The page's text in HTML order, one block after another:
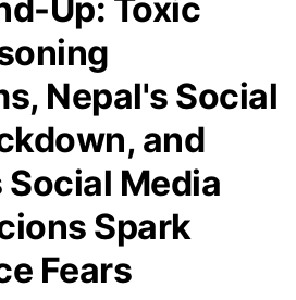
Up: Toxic
Nepal's Social
and
Media
Spark
Fears